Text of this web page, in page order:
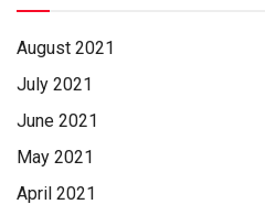
August 2021
July 2021
June 2021
May 2021
April 2021